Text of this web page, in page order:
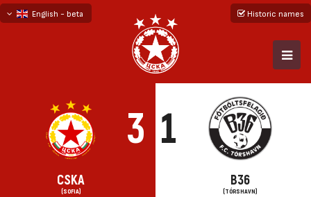
English - beta
Historic names
3 1
CSKA
(SOFIA)
B36
(TÓRSHAVN)